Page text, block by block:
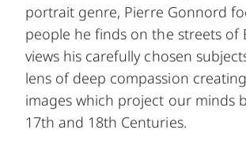
portrait genre, Pierre Gonnord
people he finds on the streets of
views his carefully chosen
lens of deep compassion
images which project our minds
17th and 18th Centuries.